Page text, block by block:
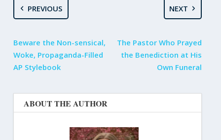
PREVIOUS
Beware the Non-sensical,
Woke, Propaganda-Filled
AP Stylebook
NEXT
The Pastor Who Prayed
the Benediction at His
Own Funeral
ABOUT THE AUTHOR